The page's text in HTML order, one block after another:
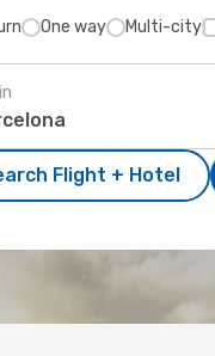
One way Multi-city
Flight + Hotel